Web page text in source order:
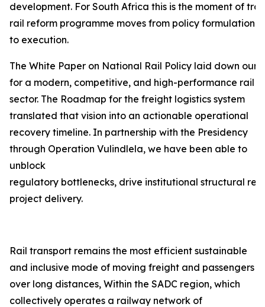
development. For South Africa this is the moment of
rail reform programme moves from policy formulation
to execution.
The White Paper on National Rail Policy laid down our
for a modern, competitive, and high-performance rail
sector. The Roadmap for the freight logistics system
translated that vision into an actionable operational
recovery timeline. In partnership with the Presidency
through Operation Vulindlela, we have been able to
unblock
regulatory bottlenecks, drive institutional structural
project delivery.
Rail transport remains the most efficient sustainable
and inclusive mode of moving freight and passengers
over long distances, Within the SADC region, which
collectively operates a railway network of